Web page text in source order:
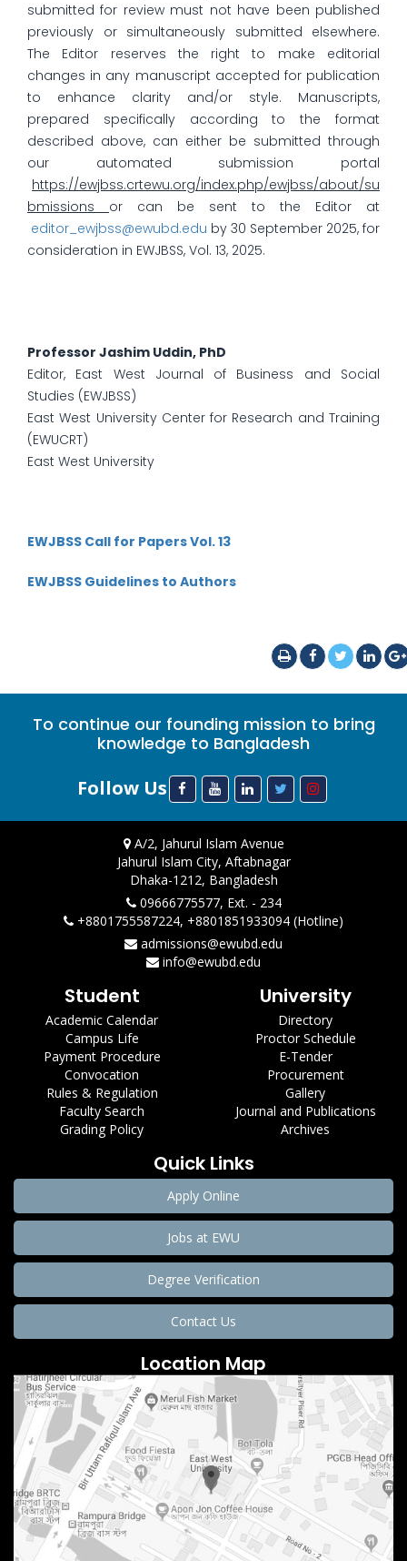
submitted for review must not have been published
previously or simultaneously submitted elsewhere.
The Editor reserves the right to make editorial
changes in any manuscript accepted for publication
to enhance clarity and/or style. Manuscripts,
prepared specifically according to the format
described above, can either be submitted through
our automated submission portal
https://ewjbss.crtewu.org/index.php/ewjbss/about/su
bmissions or can be sent to the Editor at
editor_ewjbss@ewubd.edu by 30 September 2025, for
consideration in EWJBSS, Vol. 13, 2025.
Professor Jashim Uddin, PhD
Editor, East West Journal of Business and Social
Studies (EWJBSS)
East West University Center for Research and Training
(EWUCRT)
East West University
EWJBSS Call for Papers Vol. 13
EWJBSS Guidelines to Authors
To continue our founding mission to bring
knowledge to Bangladesh
Follow Us
A/2, Jahurul Islam Avenue
Jahurul Islam City, Aftabnagar
Dhaka-1212, Bangladesh
09666775577, Ext. - 234
+8801755587224, +8801851933094 (Hotline)
admissions@ewubd.edu
info@ewubd.edu
Student
Academic Calendar
Campus Life
Payment Procedure
Convocation
Rules & Regulation
Faculty Search
Grading Policy
University
Directory
Proctor Schedule
E-Tender
Procurement
Gallery
Journal and Publications
Archives
Quick Links
Apply Online
Jobs at EWU
Degree Verification
Contact Us
Location Map